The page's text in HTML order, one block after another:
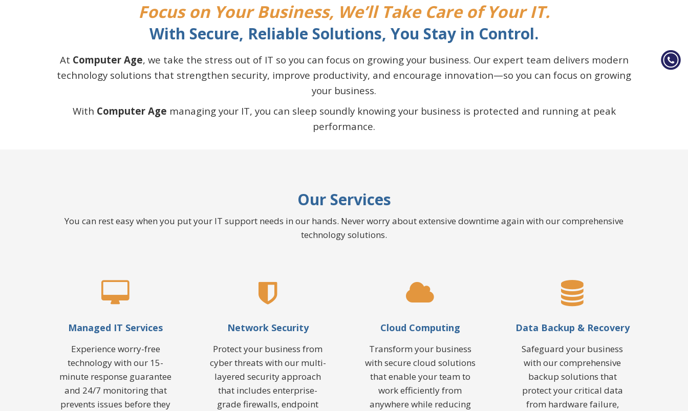
Focus on Your Business, We’ll Take Care of Your IT.
With Secure, Reliable Solutions, You Stay in Control.
At Computer Age, we take the stress out of IT so you can focus on growing your business. Our expert team delivers modern
technology solutions that strengthen security, improve productivity, and encourage innovation—so you can focus on growing
your business.
With Computer Age managing your IT, you can sleep soundly knowing your business is protected and running at peak
performance.
Our Services
You can rest easy when you put your IT support needs in our hands. Never worry about extensive downtime again with our comprehensive
technology solutions.
Managed IT Services
Experience worry-free
technology with our 15-
minute response guarantee
and 24/7 monitoring that
prevents issues before they
Network Security
Protect your business from
cyber threats with our multi-
layered security approach
that includes enterprise-
grade firewalls, endpoint
Cloud Computing
Transform your business
with secure cloud solutions
that enable your team to
work efficiently from
anywhere while reducing
Data Backup & Recovery
Safeguard your business
with our comprehensive
backup solutions that
protect your critical data
from hardware failure,